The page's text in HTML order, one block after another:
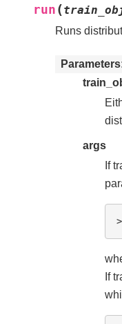
run (
Runs
Parameters
args
If
If